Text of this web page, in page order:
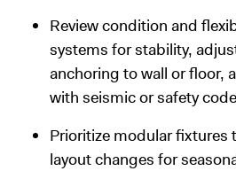
Review condition and
systems for stability,
anchoring to wall or floor,
with seismic or safety
Prioritize modular fixtures
layout changes for